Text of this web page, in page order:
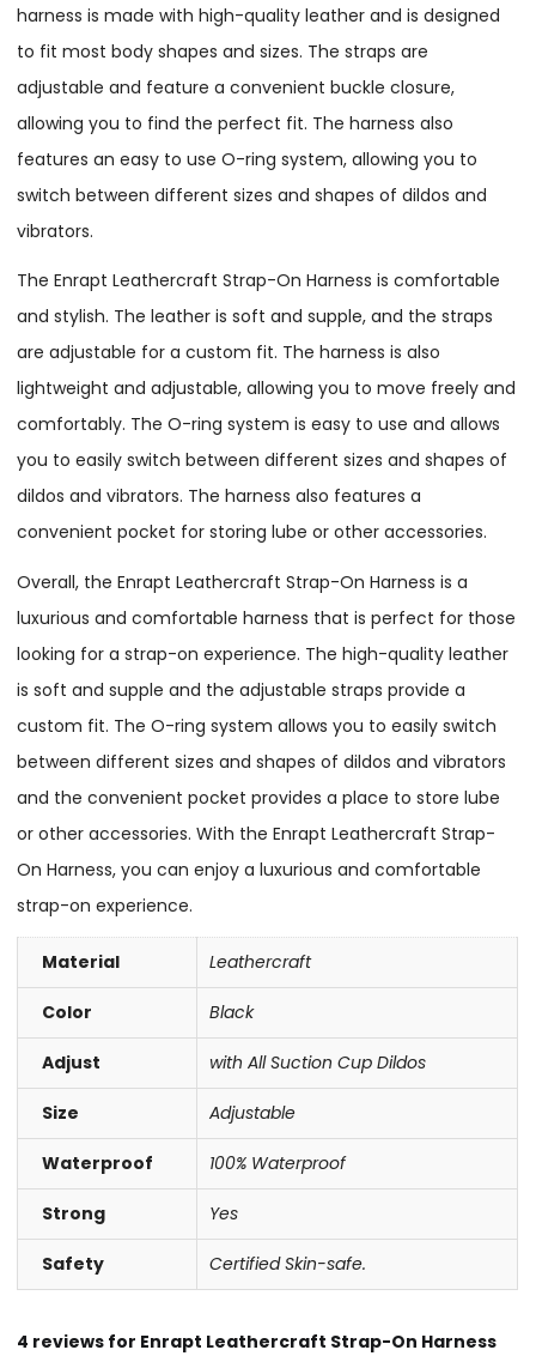
harness is made with high-quality leather and is designed
to fit most body shapes and sizes. The straps are
adjustable and feature a convenient buckle closure,
allowing you to find the perfect fit. The harness also
features an easy to use O-ring system, allowing you to
switch between different sizes and shapes of dildos and
vibrators.
The Enrapt Leathercraft Strap-On Harness is comfortable
and stylish. The leather is soft and supple, and the straps
are adjustable for a custom fit. The harness is also
lightweight and adjustable, allowing you to move freely and
comfortably. The O-ring system is easy to use and allows
you to easily switch between different sizes and shapes of
dildos and vibrators. The harness also features a
convenient pocket for storing lube or other accessories.
Overall, the Enrapt Leathercraft Strap-On Harness is a
luxurious and comfortable harness that is perfect for those
looking for a strap-on experience. The high-quality leather
is soft and supple and the adjustable straps provide a
custom fit. The O-ring system allows you to easily switch
between different sizes and shapes of dildos and vibrators
and the convenient pocket provides a place to store lube
or other accessories. With the Enrapt Leathercraft Strap-
On Harness, you can enjoy a luxurious and comfortable
strap-on experience.
Material Leathercraft
Color Black
Adjust with All Suction Cup Dildos
Size Adjustable
Waterproof 100% Waterproof
Strong Yes
Safety Certified Skin-safe.
4 reviews for Enrapt Leathercraft Strap-On Harness